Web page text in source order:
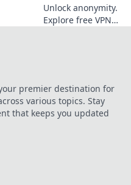
Unlock anonymity.
Explore free VPNs
premier destination for
various topics. Stay
that keeps you updated